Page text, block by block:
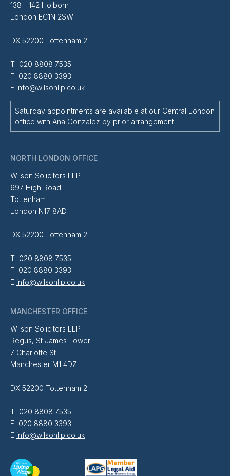
138 - 142 Holborn
London EC1N 2SW
DX 52200 Tottenham 2
T 020 8808 7535
F 020 8880 3393
E info@wilsonllp.co.uk
Saturday appointments are available at our Central London
office with Ana Gonzalez by prior arrangement.
NORTH LONDON OFFICE
Wilson Solicitors LLP
697 High Road
Tottenham
London N17 8AD
DX 52200 Tottenham 2
T 020 8808 7535
F 020 8880 3393
E info@wilsonllp.co.uk
MANCHESTER OFFICE
Wilson Solicitors LLP
Regus, St James Tower
7 Charlotte St
Manchester M1 4DZ
DX 52200 Tottenham 2
T 020 8808 7535
F 020 8880 3393
E info@wilsonllp.co.uk